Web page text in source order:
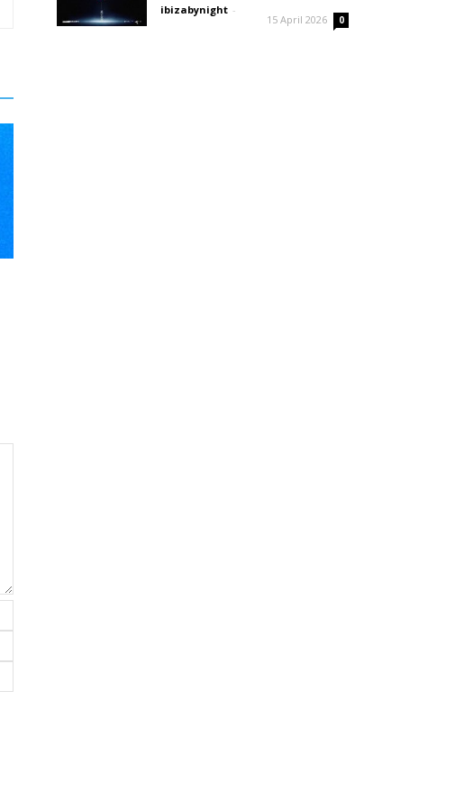
ibizabynight -
15 April 2026 0